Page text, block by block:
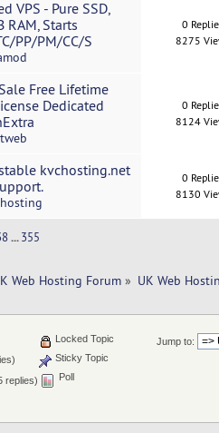
VPS - Pure SSD,
RAM, Starts
PP/PM/CC/S
0
8275
Free Lifetime
Dedicated
0
8124
kvchosting.net
0
8130
...355
Web Hosting Forum » UK Web
Jump to:
replies)
Locked Topic
Sticky Topic
Poll